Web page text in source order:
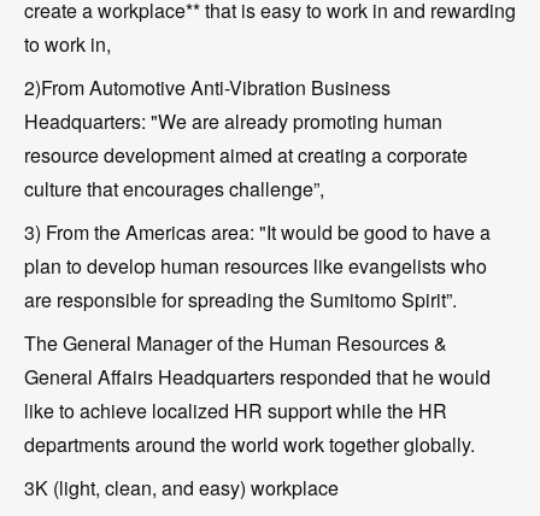
create a workplace** that is easy to work in and rewarding
to work in,
2)From Automotive Anti-Vibration Business
Headquarters: "We are already promoting human
resource development aimed at creating a corporate
culture that encourages challenge”,
3) From the Americas area: "It would be good to have a
plan to develop human resources like evangelists who
are responsible for spreading the Sumitomo Spirit”.
The General Manager of the Human Resources &
General Affairs Headquarters responded that he would
like to achieve localized HR support while the HR
departments around the world work together globally.
3K (light, clean, and easy) workplace